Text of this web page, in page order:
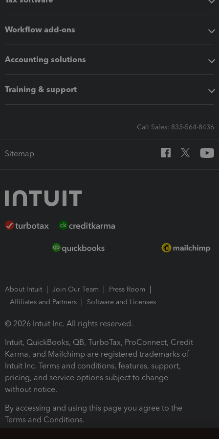
Workflow add-ons
Accounting solutions
Training & support
Call Sales: 833-564-8436
Sitemap
About Intuit Join Our Team
Press Room
Affiliates and Partners
Software and Licenses
© 2026 Intuit Inc. All rights reserved.
Intuit, QuickBooks, QB, TurboTax, ProConnect, Credit
Karma, and Mailchimp are registered trademarks of
Intuit Inc. Terms and conditions, features, support,
pricing, and service options subject to change
without notice.
By accessing and using this page you agree to the
Terms and Conditions.